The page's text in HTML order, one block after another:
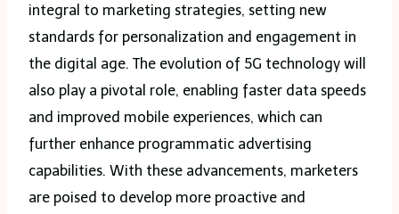
integral to marketing strategies, setting new
standards for personalization and engagement in
the digital age. The evolution of 5G technology will
also play a pivotal role, enabling faster data speeds
and improved mobile experiences, which can
further enhance programmatic advertising
capabilities. With these advancements, marketers
are poised to develop more proactive and